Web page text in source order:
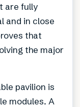
are fully
and in close
that
the major
pavilion is
modules. A